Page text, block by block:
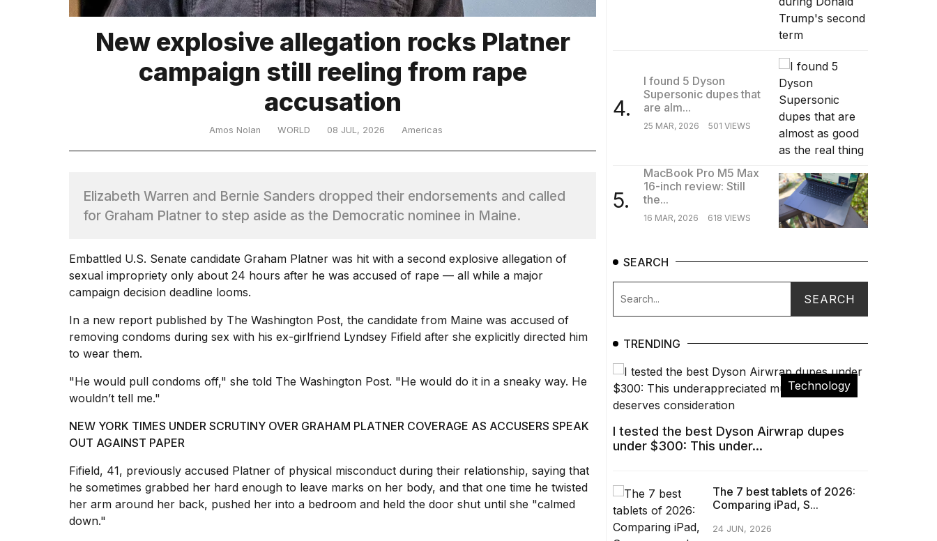
appeared...
New explosive allegation rocks Platner
campaign still reeling from rape
accusation
Amos Nolan WORLD 08 JUL, 2026 Americas
Elizabeth Warren and Bernie Sanders dropped their endorsements and called
for Graham Platner to step aside as the Democratic nominee in Maine.
Embattled U.S. Senate candidate Graham Platner was hit with a second explosive allegation of
sexual impropriety only about 24 hours after he was accused of rape — all while a major
campaign decision deadline looms.
In a new report published by The Washington Post, the candidate from Maine was accused of
removing condoms during sex with his ex-girlfriend Lyndsey Fifield after she explicitly directed him
to wear them.
"He would pull condoms off," she told The Washington Post. "He would do it in a sneaky way. He
wouldn’t tell me."
NEW YORK TIMES UNDER SCRUTINY OVER GRAHAM PLATNER COVERAGE AS ACCUSERS SPEAK
OUT AGAINST PAPER
Fifield, 41, previously accused Platner of physical misconduct during their relationship, saying that
he sometimes grabbed her hard enough to leave marks on her body, and that one time he twisted
her arm around her back, pushed her into a bedroom and held the door shut until she "calmed
down."
4.
I found 5 Dyson
Supersonic dupes that
are alm...
25 MAR, 2026 501 VIEWS
5.
MacBook Pro M5 Max
16-inch review: Still
the...
16 MAR, 2026 618 VIEWS
SEARCH
TRENDING
Technology
I tested the best Dyson Airwrap dupes
under $300: This under...
The 7 best tablets of 2026:
Comparing iPad, S...
24 JUN, 2026